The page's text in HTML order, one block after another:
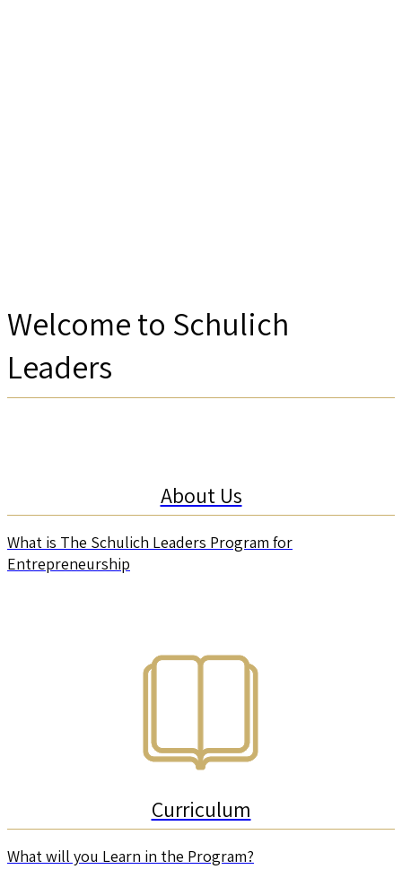
Welcome to Schulich
Leaders
About Us
What is The Schulich Leaders Program for
Entrepreneurship
Curriculum
What will you Learn in the Program?